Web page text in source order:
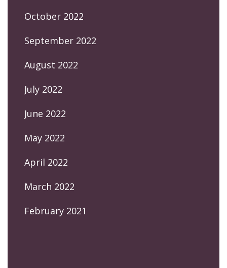
October 2022
September 2022
August 2022
July 2022
June 2022
May 2022
April 2022
March 2022
February 2021